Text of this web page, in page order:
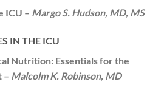
ICU – Margo S. Hudson, MD, MS
IN THE ICU
Nutrition: Essentials for the
– Malcolm K. Robinson, MD